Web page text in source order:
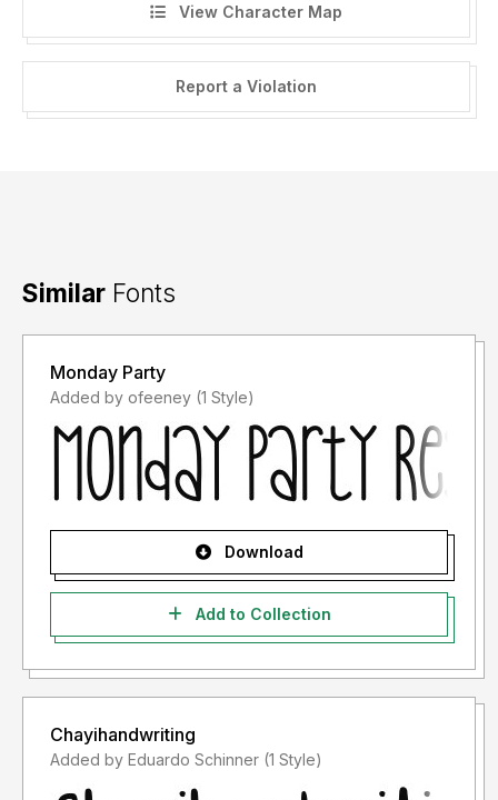
View Character Map
Report a Violation
Similar Fonts
Monday Party
Added by ofeeney (1 Style)
Download
Add to Collection
Chayihandwriting
Added by Eduardo Schinner (1 Style)